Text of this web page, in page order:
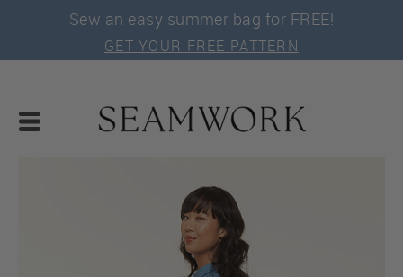
Sew an easy summer bag for FREE!
GET YOUR FREE PATTERN